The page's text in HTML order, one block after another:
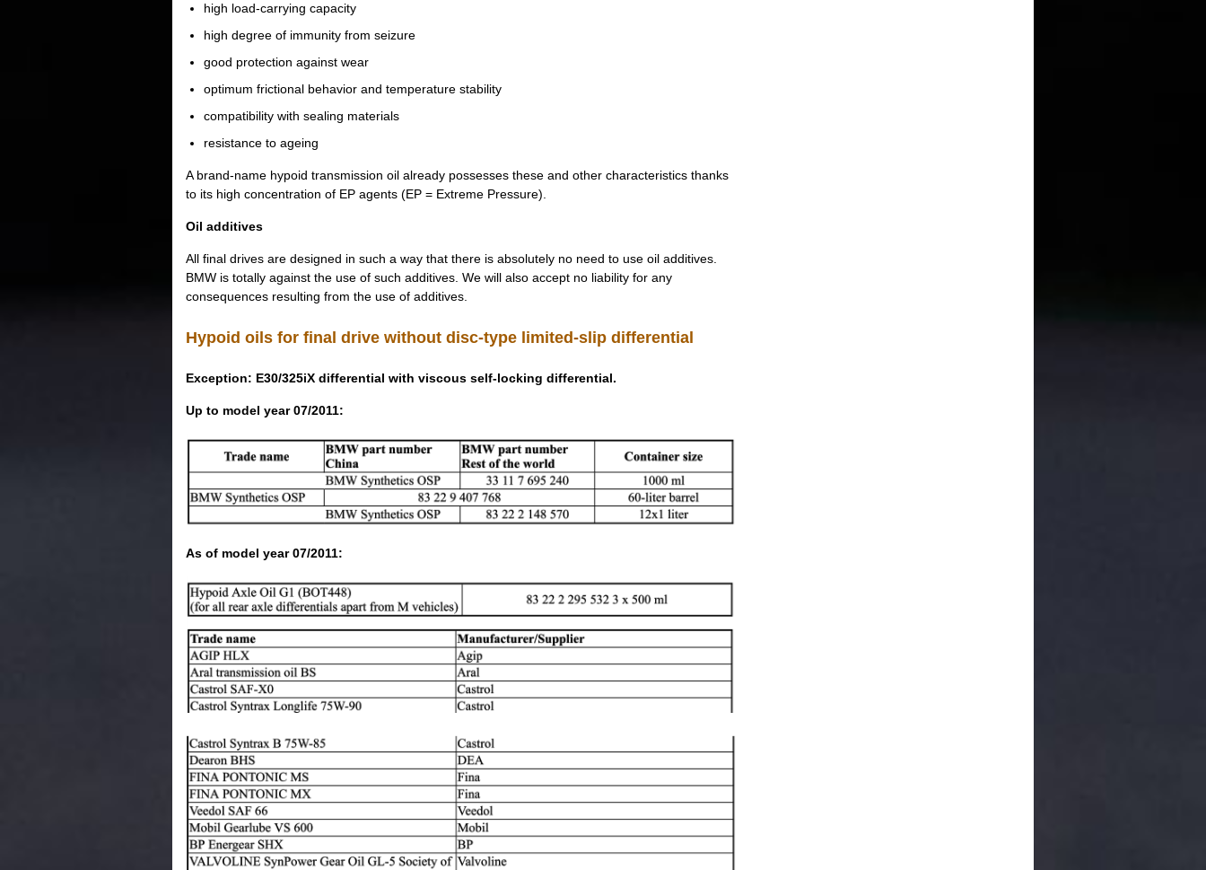
high load-carrying capacity
high degree of immunity from seizure
good protection against wear
optimum frictional behavior and temperature stability
compatibility with sealing materials
resistance to ageing
A brand-name hypoid transmission oil already possesses these and other characteristics thanks
to its high concentration of EP agents (EP = Extreme Pressure).
Oil additives
All final drives are designed in such a way that there is absolutely no need to use oil additives.
BMW is totally against the use of such additives. We will also accept no liability for any
consequences resulting from the use of additives.
Hypoid oils for final drive without disc-type limited-slip differential
Exception: E30/325iX differential with viscous self-locking differential.
Up to model year 07/2011:
As of model year 07/2011: